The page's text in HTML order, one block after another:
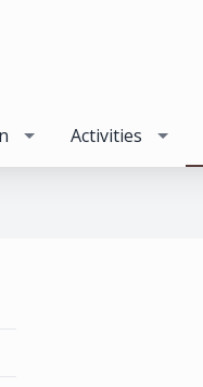
Activities